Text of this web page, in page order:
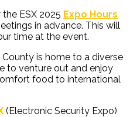
the ESX 2025 Expo Hours
in advance. This will
time at the event.
is home to a diverse
to venture out and enjoy
food to international
(Electronic Security Expo)